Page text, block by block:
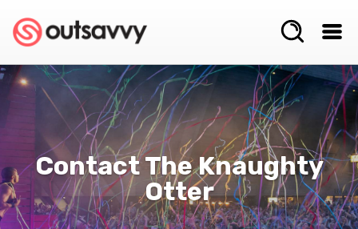
Contact The Knaughty
Otter